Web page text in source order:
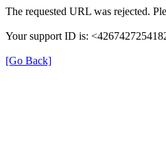
The requested URL was rejected.
Your support ID is:
[Go Back]